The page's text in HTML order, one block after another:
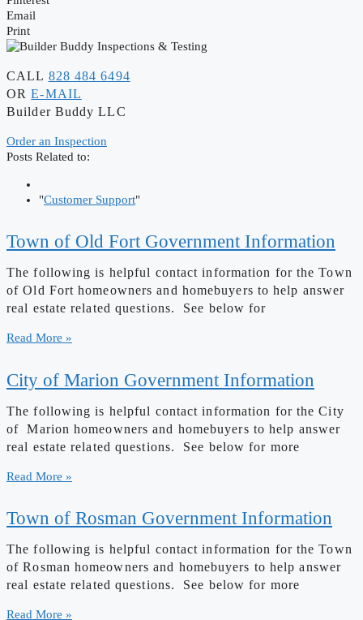
Email
Print
CALL 828 484 6494
ORE-MAIL
Builder Buddy LLC
Order an Inspection
Posts Related to:
"Customer Support"
Town of Old Fort Government Information
The following is helpful contact information for the Town
of Old Fort homeowners and homebuyers to help answer
real estate related questions. See below for
Read More »
City of Marion Government Information
The following is helpful contact information for the City
of Marion homeowners and homebuyers to help answer
real estate related questions. See below for more
Read More »
Town of Rosman Government Information
The following is helpful contact information for the Town
of Rosman homeowners and homebuyers to help answer
real estate related questions. See below for more
Read More »